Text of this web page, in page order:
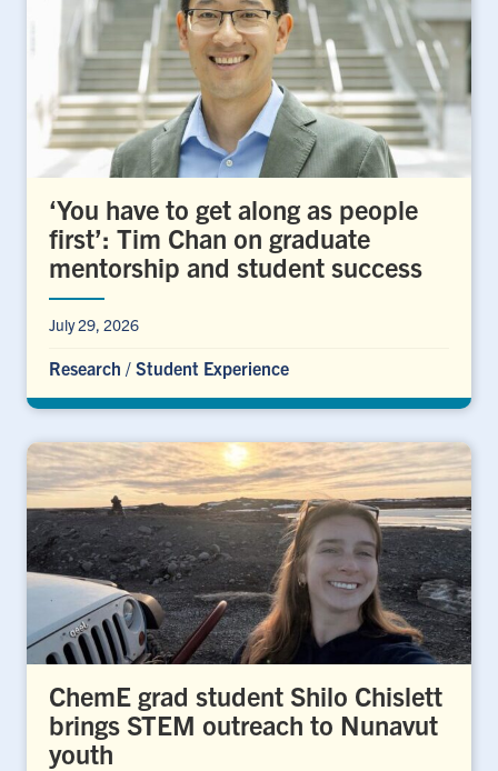
‘You have to get along as people
first’: Tim Chan on graduate
mentorship and student success
July 29, 2026
Research / Student Experience
ChemE grad student Shilo Chislett
brings STEM outreach to Nunavut
youth